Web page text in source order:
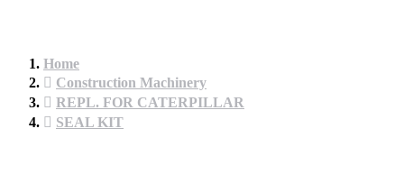
Home
Construction Machinery
REPL. FOR CATERPILLAR
SEAL KIT